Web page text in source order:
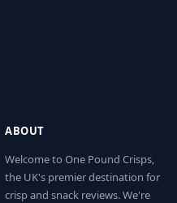
ABOUT
Welcome to One Pound Crisps,
the UK's premier destination for
crisp and snack reviews. We're